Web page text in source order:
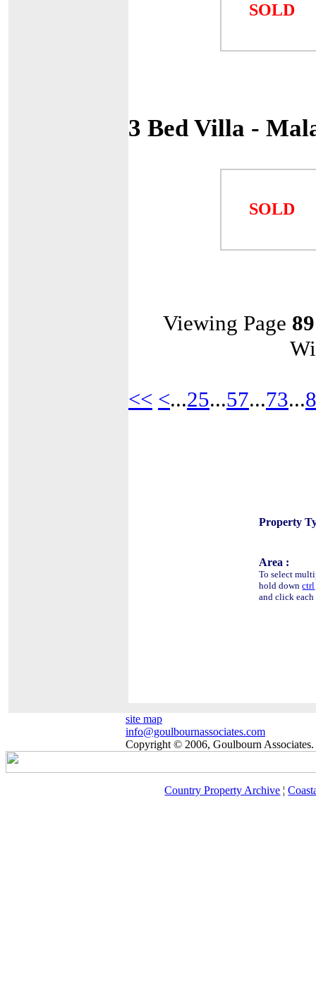
SOLD
3 Bed Villa -
SOLD
Viewing Page 89
<< <...25...57...73...
Property
Area :
To select
hold downctrl
and click each
site map
info@goulbournassociates.com
Copyright © 2006, Goulbourn
Country Property Archive ¦